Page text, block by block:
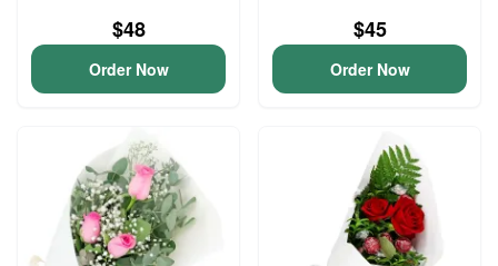
$48
Order Now
$45
Order Now